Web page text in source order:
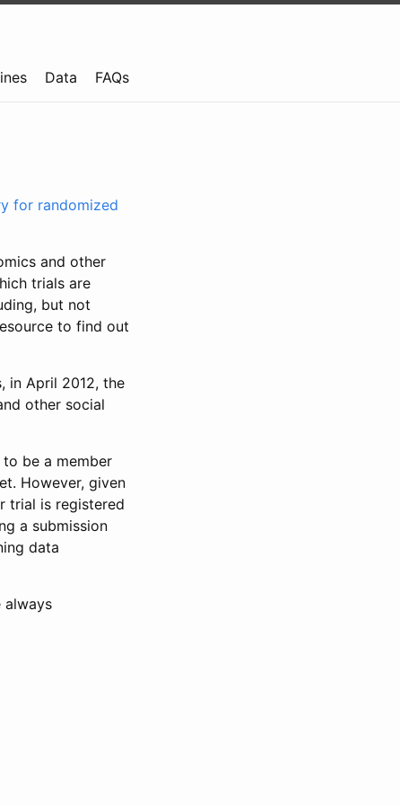
Data FAQs
for randomized
and other
trials are
but not
to find out
in April 2012, the
other social
be a member
However, given
trial is registered
a submission
data
always